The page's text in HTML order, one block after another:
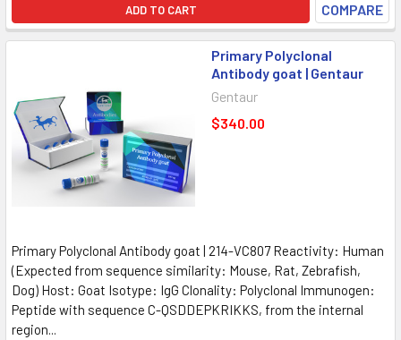
ADD TO CART COMPARE
Primary Polyclonal
Antibody goat | Gentaur
Gentaur
$340.00
Primary Polyclonal Antibody goat | 214-VC807 Reactivity: Human
(Expected from sequence similarity: Mouse, Rat, Zebrafish,
Dog) Host: Goat Isotype: IgG Clonality: Polyclonal Immunogen:
Peptide with sequence C-QSDDEPKRIKKS, from the internal
region...